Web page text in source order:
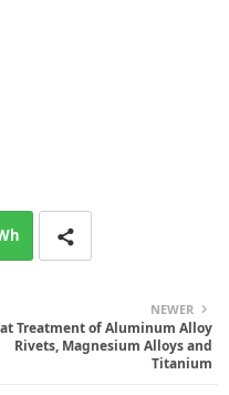
NEWER
Treatment of Aluminum Alloy
Rivets, Magnesium Alloys and
Titanium